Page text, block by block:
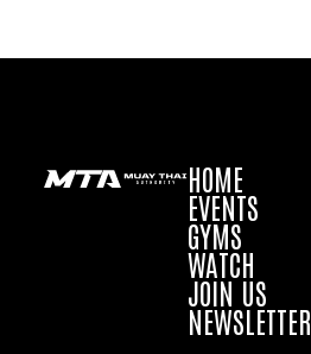
HOME
EVENTS
GYMS
WATCH
JOIN US
NEWSLETTER